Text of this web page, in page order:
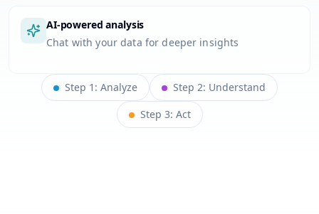
AI-powered analysis
Chat with your data for deeper insights
Step 1 : Analyze Step 2: Understand
Step 3: Act